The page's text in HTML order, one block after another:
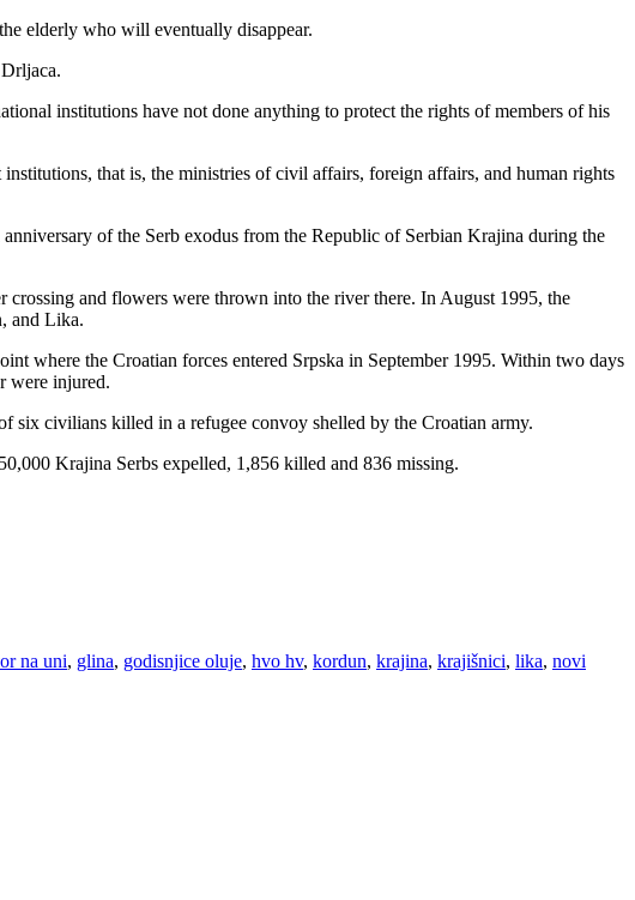
elderly who will eventually disappear.
institutions have not done anything to protect the rights of members of his
that is, the ministries of civil affairs, foreign affairs, and human rights
of the Serb exodus from the Republic of Serbian Krajina during the
and flowers were thrown into the river there. In August 1995, the
and Lika.
where the Croatian forces entered Srpska in September 1995. Within two days
were injured.
six civilians killed in a refugee convoy shelled by the Croatian army.
Krajina Serbs expelled, 1,856 killed and 836 missing.
na uni, glina, godisnjice oluje, hvo hv, kordun, krajina, krajišnici, lika, novi